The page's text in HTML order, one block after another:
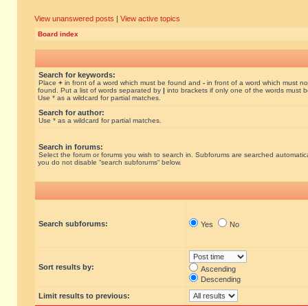
View unanswered posts | View active topics
Board index
Search for keywords:
Place + in front of a word which must be found and - in front of a word which must
found. Put a list of words separated by | into brackets if only one of the words must
Use * as a wildcard for partial matches.
Search for author:
Use * as a wildcard for partial matches.
Search in forums:
Select the forum or forums you wish to search in. Subforums are searched
you do not disable “search subforums“ below.
Search subforums: Yes No
Sort results by:
Ascending
Descending
Limit results to previous: